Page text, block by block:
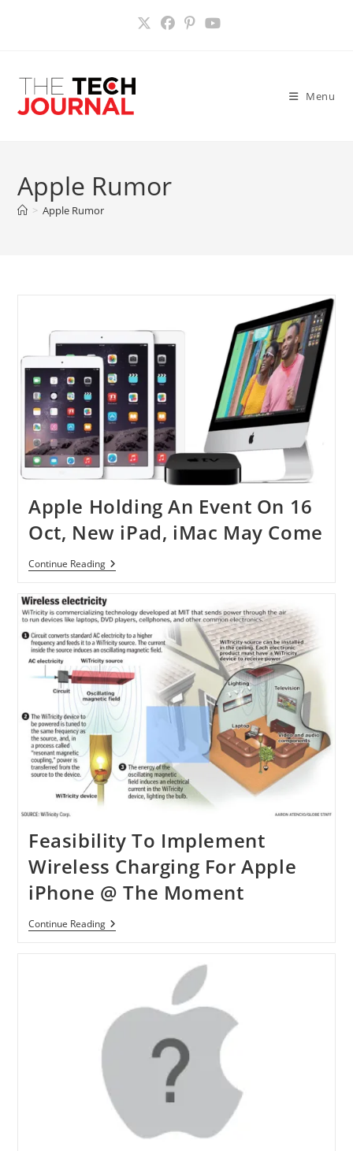
Menu
Apple Rumor
> Apple Rumor
Apple Holding An Event On 16
Oct, New iPad, iMac May Come
Continue ReadingApple
Holding
Event
On
16
Oct,
New
IPad,
IMac
May
Come
Feasibility To Implement
Wireless Charging For Apple
iPhone @ The Moment
Continue ReadingFeasibility
To
IPhone
@
The